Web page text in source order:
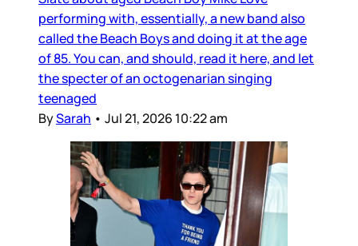
performing with, essentially, a new band also
called the Beach Boys and doing it at the age
of 85. You can, and should, read it here, and let
the specter of an octogenarian singing
teenaged
BySarah • Jul 21, 2026 10:22 am